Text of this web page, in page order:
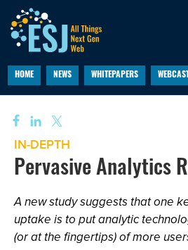
HOME NEWS WHITEPAPERS
IN-DEPTH
Pervasive Analytics
A new study suggests that one
uptake is to put analytic
(or at the fingertips) of more